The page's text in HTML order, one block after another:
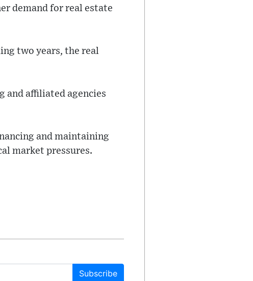
demand for real estate
two years, the real
and affiliated agencies
and maintaining
market pressures.
Subscribe